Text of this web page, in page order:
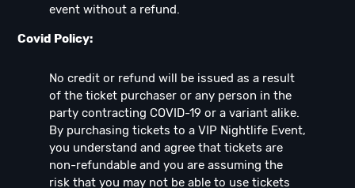
event without a refund.
Covid Policy:
No credit or refund will be issued as a result
of the ticket purchaser or any person in the
party contracting COVID-19 or a variant alike.
By purchasing tickets to a VIP Nightlife Event,
you understand and agree that tickets are
non-refundable and you are assuming the
risk that you may not be able to use tickets